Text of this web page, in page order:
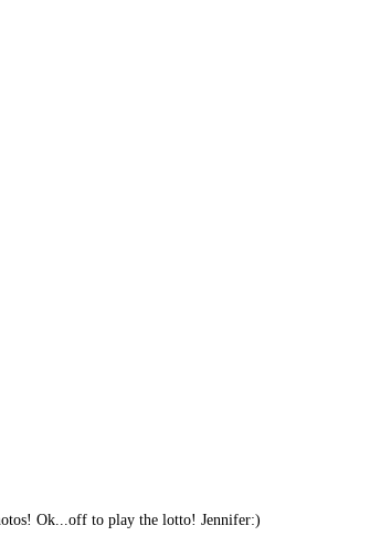
Ok...off to play the lotto! Jennifer:)